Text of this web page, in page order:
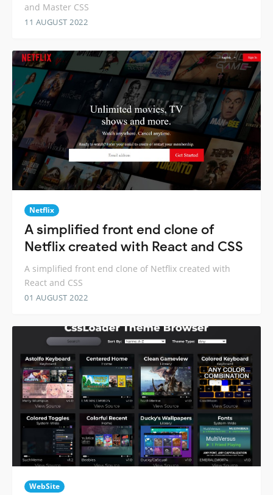
and Master CSS
11 AUGUST 2022
Netflix
A simplified front end clone of
Netflix created with React and CSS
A simplified front end clone of Netflix created with
React and CSS
01 AUGUST 2022
WebSite